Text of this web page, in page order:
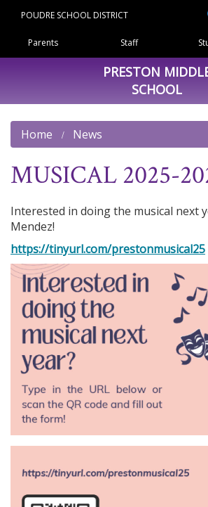
content
POUDRE SCHOOL DISTRICT
Landing Page Menu
Parents Staff
PRESTON
SCHOOL
Home News
MUSICAL 2025-
Interested in doing the musical next
Mendez!
https://tinyurl.com/prestonmusical25